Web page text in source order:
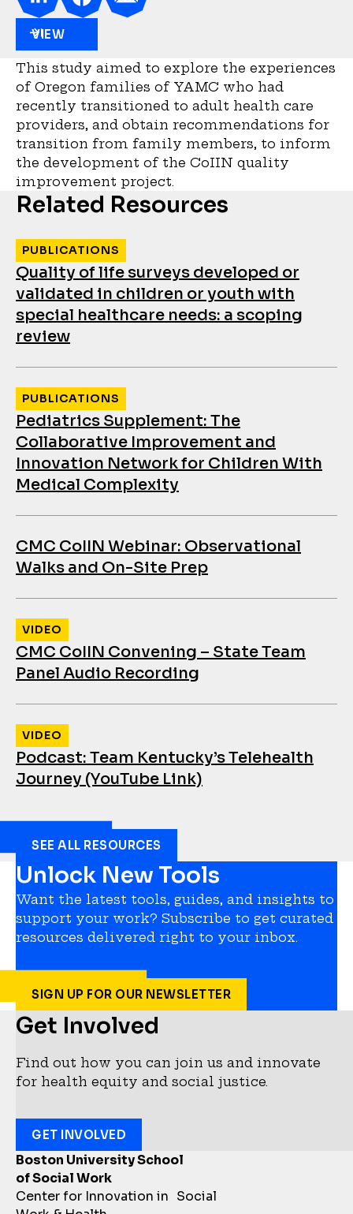
VIEW
This study aimed to explore the experiences
of Oregon families of YAMC who had
recently transitioned to adult health care
providers, and obtain recommendations for
transition from family members, to inform
the development of the CoIIN quality
improvement project.
Related Resources
Quality of life surveys developed or
validated in children or youth with
special healthcare needs: a scoping
review
PUBLICATIONS
Pediatrics Supplement: The
Collaborative Improvement and
Innovation Network for Children With
Medical Complexity
PUBLICATIONS
CMC CoIIN Webinar: Observational
Walks and On-Site Prep
CMC CoIIN Convening – State Team
Panel Audio Recording
VIDEO
Podcast: Team Kentucky’s Telehealth
Journey (YouTube Link)
VIDEO
SEE ALL RESOURCES
Unlock New Tools
Want the latest tools, guides, and insights to
support your work? Subscribe to get curated
resources delivered right to your inbox.
SIGN UP FOR OUR NEWSLETTER
Boston University School
of Social Work
Center for Innovation in Social
Get Involved
Find out how you can join us and innovate
for health equity and social justice.
GET INVOLVED